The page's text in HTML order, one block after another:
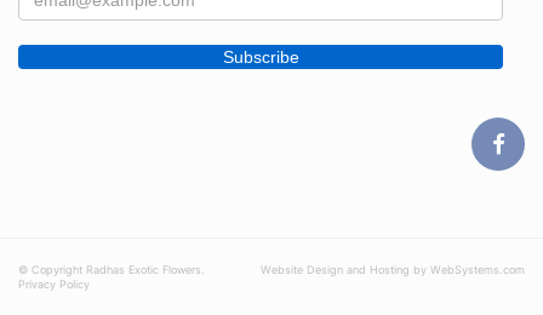
© Copyright Radhas Exotic Flowers.
Privacy Policy
Website Design and Hosting by WebSystems.com